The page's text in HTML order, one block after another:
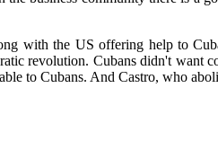
with the US offering help to
revolution. Cubans didn't want
to Cubans. And Castro, who